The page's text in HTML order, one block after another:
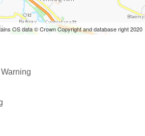
OS data © Crown Copyright and database right 2020